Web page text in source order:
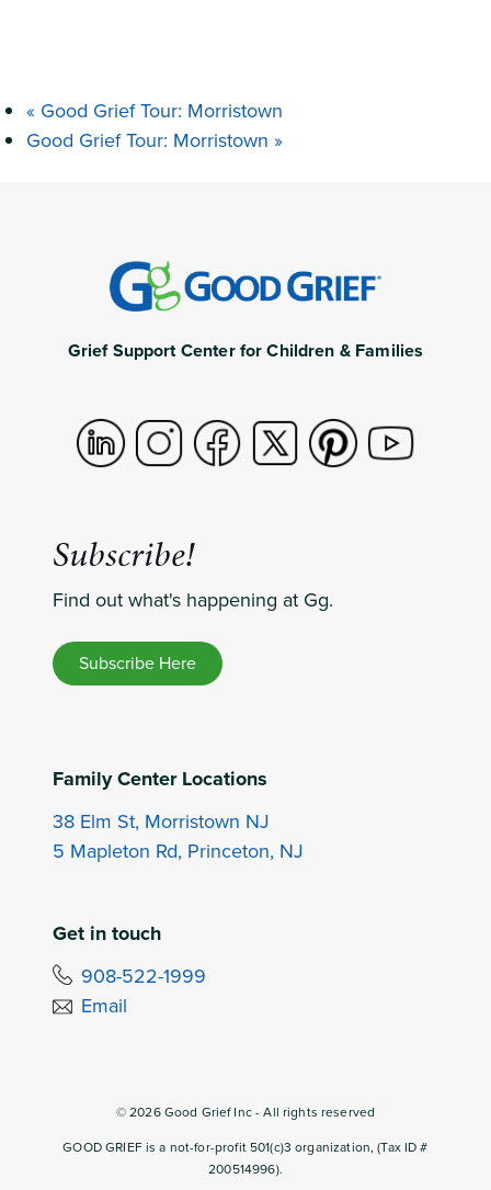
« Good Grief Tour: Morristown
Good Grief Tour: Morristown »
Grief Support Center for Children & Families
Subscribe!
Find out what's happening at Gg.
Subscribe Here
Family Center Locations
38 Elm St, Morristown NJ
5 Mapleton Rd, Princeton, NJ
Get in touch
908-522-1999
Email
©2026Good Grief Inc - All rights reserved
GOOD GRIEF is a not-for-profit 501(c)3 organization, (Tax ID #
200514996).